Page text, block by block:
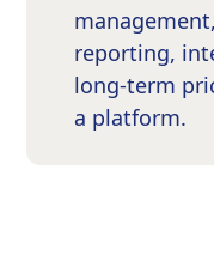
reporting,
long-term
a platform.